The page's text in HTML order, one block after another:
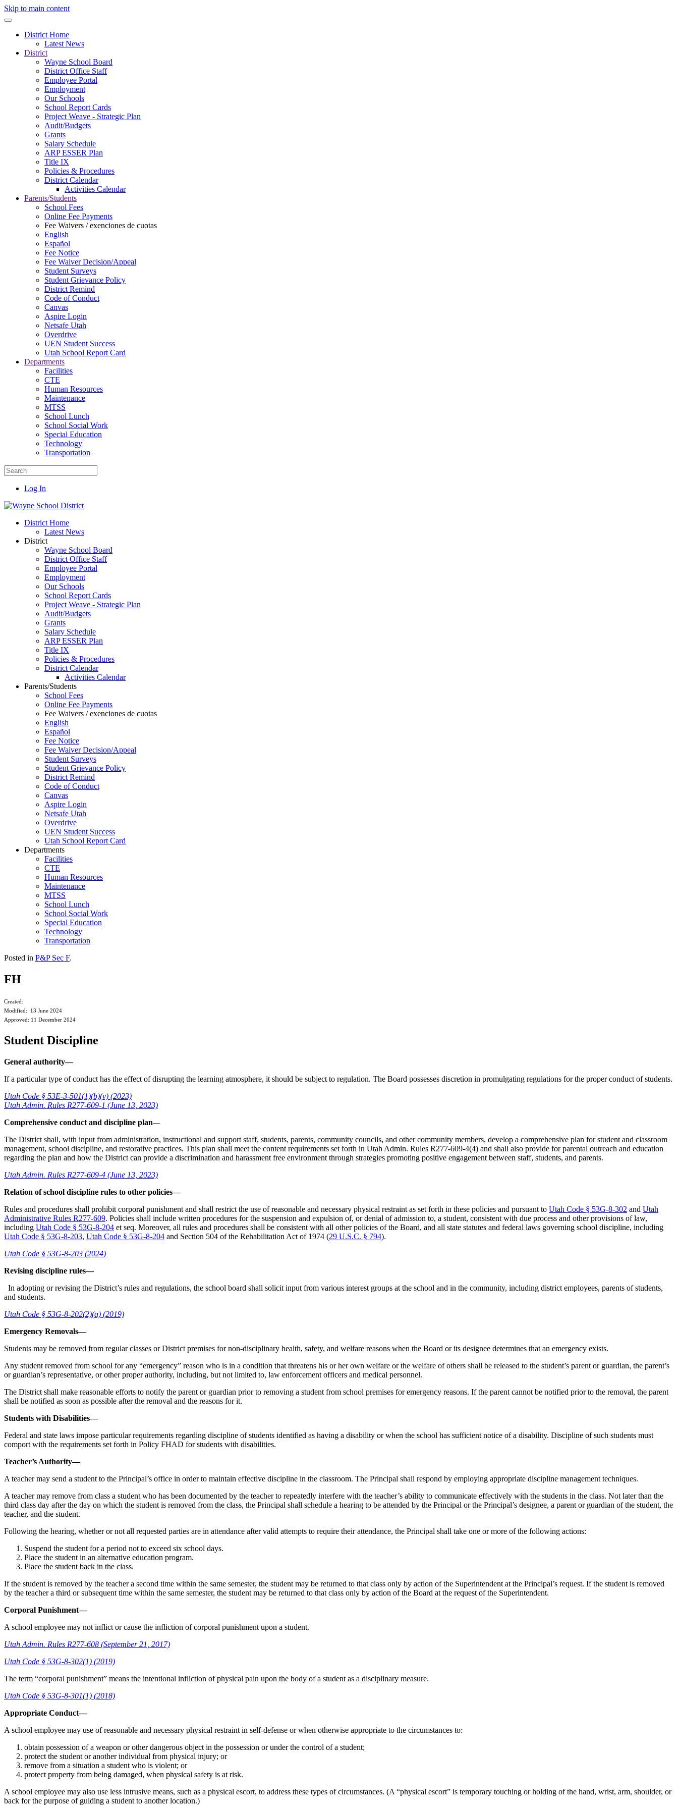
Skip to main content
District Home
Latest News
District
Wayne School Board
District Office Staff
Employee Portal
Employment
Our Schools
School Report Cards
Project Weave - Strategic Plan
Audit/Budgets
Grants
Salary Schedule
ARP ESSER Plan
Title IX
Policies & Procedures
District Calendar
Activities Calendar
Parents/Students
School Fees
Online Fee Payments
Fee Waivers / exenciones de cuotas
English
Español
Fee Notice
Fee Waiver Decision/Appeal
Student Surveys
Student Grievance Policy
District Remind
Code of Conduct
Canvas
Aspire Login
Netsafe Utah
Overdrive
UEN Student Success
Utah School Report Card
Departments
Facilities
CTE
Human Resources
Maintenance
MTSS
School Lunch
School Social Work
Special Education
Technology
Transportation
Log In
District Home
Latest News
District
Wayne School Board
District Office Staff
Employee Portal
Employment
Our Schools
School Report Cards
Project Weave - Strategic Plan
Audit/Budgets
Grants
Salary Schedule
ARP ESSER Plan
Title IX
Policies & Procedures
District Calendar
Activities Calendar
Parents/Students
School Fees
Online Fee Payments
Fee Waivers / exenciones de cuotas
English
Español
Fee Notice
Fee Waiver Decision/Appeal
Student Surveys
Student Grievance Policy
District Remind
Code of Conduct
Canvas
Aspire Login
Netsafe Utah
Overdrive
UEN Student Success
Utah School Report Card
Departments
Facilities
CTE
Human Resources
Maintenance
MTSS
School Lunch
School Social Work
Special Education
Technology
Transportation
Posted in P&P Sec F.
FH
Created:
Modified: 13 June 2024
Approved: 11 December 2024
Student Discipline
General authority—
If a particular type of conduct has the effect of disrupting the learning atmosphere, it should be subject to regulation. The Board possesses discretion in promulgating regulations for the proper conduct of students.
Utah Code § 53E-3-501(1)(b)(v) (2023)
Utah Admin. Rules R277-609-1 (June 13, 2023)
Comprehensive conduct and discipline plan—
The District shall, with input from administration, instructional and support staff, students, parents, community councils, and other community members, develop a comprehensive plan for student and classroom
management, school discipline, and restorative practices. This plan shall meet the content requirements set forth in Utah Admin. Rules R277-609-4(4) and shall also provide for parental outreach and education
regarding the plan and how the District can provide a discrimination and harassment free environment through strategies promoting positive engagement between staff, students, and parents.
Utah Admin. Rules R277-609-4 (June 13, 2023)
Relation of school discipline rules to other policies—
Rules and procedures shall prohibit corporal punishment and shall restrict the use of reasonable and necessary physical restraint as set forth in these policies and pursuant to Utah Code § 53G-8-302 and Utah
Administrative Rules R277-609. Policies shall include written procedures for the suspension and expulsion of, or denial of admission to, a student, consistent with due process and other provisions of law,
including Utah Code § 53G-8-204 et seq. Moreover, all rules and procedures shall be consistent with all other policies of the Board, and all state statutes and federal laws governing school discipline, including
Utah Code § 53G-8-203, Utah Code § 53G-8-204 and Section 504 of the Rehabilitation Act of 1974 (29 U.S.C. § 794).
Utah Code § 53G-8-203 (2024)
Revising discipline rules—
In adopting or revising the District’s rules and regulations, the school board shall solicit input from various interest groups at the school and in the community, including district employees, parents of students,
and students.
Utah Code § 53G-8-202(2)(a) (2019)
Emergency Removals—
Students may be removed from regular classes or District premises for non-disciplinary health, safety, and welfare reasons when the Board or its designee determines that an emergency exists.
Any student removed from school for any “emergency” reason who is in a condition that threatens his or her own welfare or the welfare of others shall be released to the student’s parent or guardian, the parent’s
or guardian’s representative, or other proper authority, including, but not limited to, law enforcement officers and medical personnel.
The District shall make reasonable efforts to notify the parent or guardian prior to removing a student from school premises for emergency reasons. If the parent cannot be notified prior to the removal, the parent
shall be notified as soon as possible after the removal and the reasons for it.
Students with Disabilities—
Federal and state laws impose particular requirements regarding discipline of students identified as having a disability or when the school has sufficient notice of a disability. Discipline of such students must
comport with the requirements set forth in Policy FHAD for students with disabilities.
Teacher’s Authority—
A teacher may send a student to the Principal’s office in order to maintain effective discipline in the classroom. The Principal shall respond by employing appropriate discipline management techniques.
A teacher may remove from class a student who has been documented by the teacher to repeatedly interfere with the teacher’s ability to communicate effectively with the students in the class. Not later than the
third class day after the day on which the student is removed from the class, the Principal shall schedule a hearing to be attended by the Principal or the Principal’s designee, a parent or guardian of the student, the
teacher, and the student.
Following the hearing, whether or not all requested parties are in attendance after valid attempts to require their attendance, the Principal shall take one or more of the following actions:
Suspend the student for a period not to exceed six school days.
Place the student in an alternative education program.
Place the student back in the class.
If the student is removed by the teacher a second time within the same semester, the student may be returned to that class only by action of the Superintendent at the Principal’s request. If the student is removed
by the teacher a third or subsequent time within the same semester, the student may be returned to that class only by action of the Board at the request of the Superintendent.
Corporal Punishment—
A school employee may not inflict or cause the infliction of corporal punishment upon a student.
Utah Admin. Rules R277-608 (September 21, 2017)
Utah Code § 53G-8-302(1) (2019)
The term “corporal punishment” means the intentional infliction of physical pain upon the body of a student as a disciplinary measure.
Utah Code § 53G-8-301(1) (2018)
Appropriate Conduct—
A school employee may use of reasonable and necessary physical restraint in self-defense or when otherwise appropriate to the circumstances to:
obtain possession of a weapon or other dangerous object in the possession or under the control of a student;
protect the student or another individual from physical injury; or
remove from a situation a student who is violent; or
protect property from being damaged, when physical safety is at risk.
A school employee may also use less intrusive means, such as a physical escort, to address these types of circumstances. (A “physical escort” is temporary touching or holding of the hand, wrist, arm, shoulder, or
back for the purpose of guiding a student to another location.)